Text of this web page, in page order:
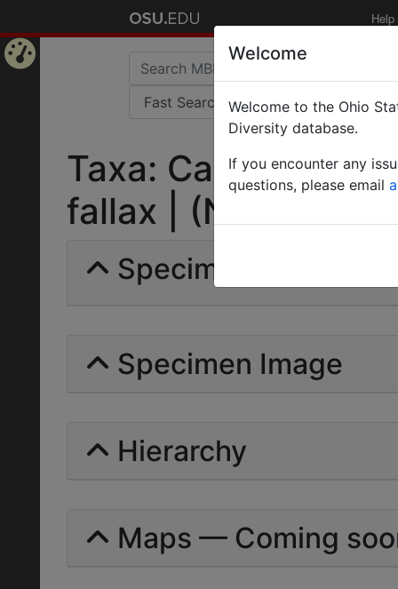
Help
Taxa:
fallax | (Nylander)
Specimens | Count:
Specimen Image
Hierarchy
Maps — Coming
Welcome
Welcome to the Ohio
Diversity database.
If you encounter any
questions, please email